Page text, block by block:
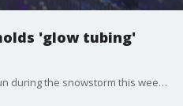
'glow tubing'
Many are finding ways to have fun during the snowstorm this weekend. At Bowers School Farm in Bloomfield Hills, "glow tubing" has become popular.